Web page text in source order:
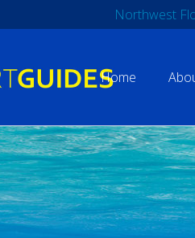
Northwest
Home